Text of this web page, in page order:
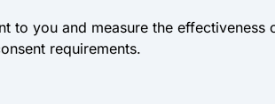
to you and measure the
requirements.